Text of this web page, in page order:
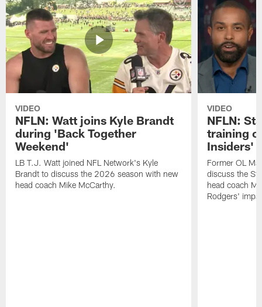
VIDEO
NFLN: Watt joins Kyle Brandt
during 'Back Together
Weekend'
LB T.J. Watt joined NFL Network's Kyle
Brandt to discuss the 2026 season with new
head coach Mike McCarthy.
VIDEO
NFLN:
training
Insiders'
Former OL
discuss the
head coach
Rodgers'